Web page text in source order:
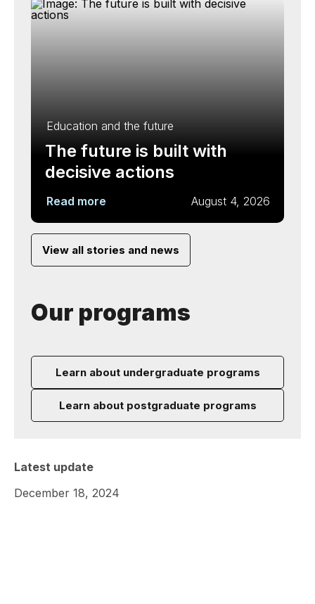
Education and the future
The future is built with
decisive actions
Read more August 4, 2026
View all stories and news
Our programs
Learn about undergraduate programs
Learn about postgraduate programs
Latest update
December 18, 2024